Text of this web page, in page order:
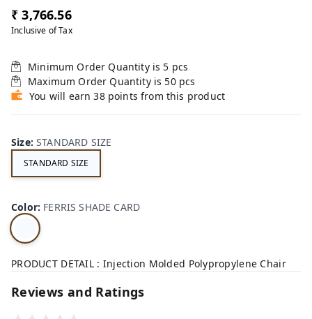
₹ 3,766.56
Inclusive of Tax
Minimum Order Quantity is 5 pcs
Maximum Order Quantity is 50 pcs
You will earn 38 points from this product
Size:STANDARD SIZE
STANDARD SIZE
Color: FERRIS SHADE CARD
PRODUCT DETAIL : Injection Molded Polypropylene Chair
Reviews and Ratings